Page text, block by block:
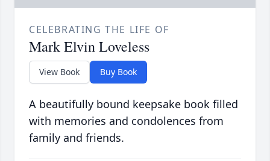
CELEBRATING THE LIFE OF
Mark Elvin Loveless
View Book Buy Book
A beautifully bound keepsake book filled
with memories and condolences from
family and friends.